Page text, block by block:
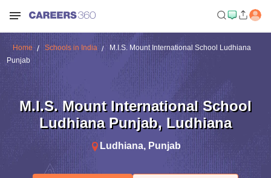
Home Schools in India
M.I.S. Mount International School Ludhiana
Punjab
M.I.S. Mount International School
Ludhiana Punjab, Ludhiana
Ludhiana, Punjab